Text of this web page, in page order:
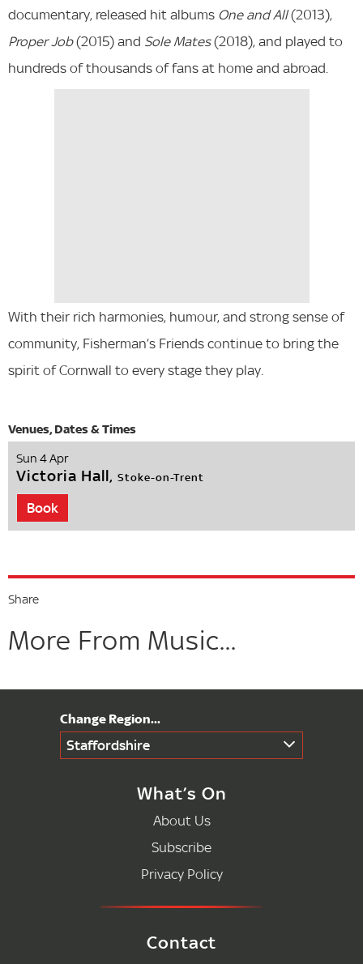
documentary, released hit albums One and All(2013),
Proper Job(2015) and Sole Mates(2018), and played to
hundreds of thousands of fans at home and abroad.
With their rich harmonies, humour, and strong sense of
community, Fisherman’s Friends continue to bring the
spirit of Cornwall to every stage they play.
Sun 4 Apr
Victoria Hall, Stoke-on-Trent
Book
Share
More From Music...
Staffordshire
What’s On
About Us
Subscribe
Privacy Policy
Contact